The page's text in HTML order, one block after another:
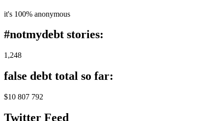
it's 100% anonymous
#notmydebt stories:
1,248
false debt total so far:
$10 807 792
Twitter Feed